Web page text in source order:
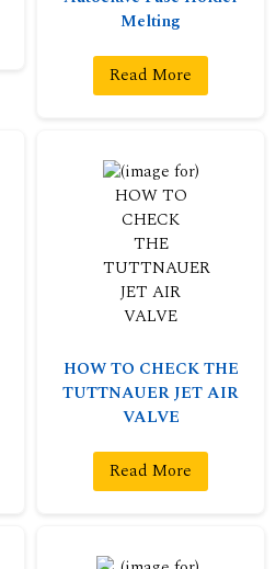
Melting
Read More
HOW TO CHECK THE
TUTTNAUER JET AIR
VALVE
Read More